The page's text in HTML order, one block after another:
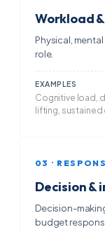
Workload
Physical,
role.
EXAMPLES
Cognitive load,
lifting,
03 ·
Decision &
Decision-
budget